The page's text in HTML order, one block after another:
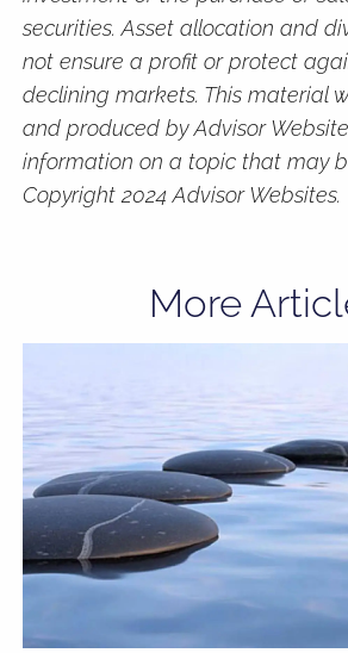
securities. Asset allocation and
not ensure a profit or protect
declining markets. This material
and produced by Advisor
information on a topic that may
Copyright 2024 Advisor Websites.
More